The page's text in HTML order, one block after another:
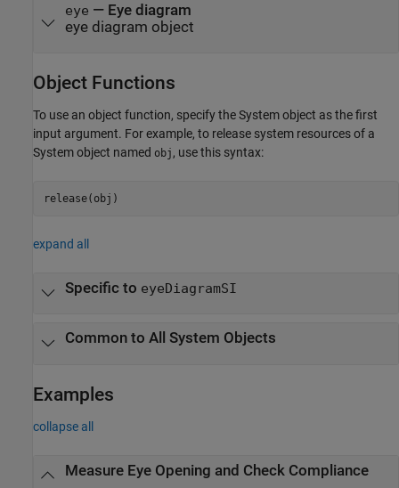
eye — Eye diagram
eye diagram object
Object Functions
To use an object function, specify the System object as the first
input argument. For example, to release system resources of a
System object named obj , use this syntax:
release(obj)
expand all
Specific to eyeDiagramSI
Common to All System Objects
Examples
collapse all
Measure Eye Opening and Check Compliance